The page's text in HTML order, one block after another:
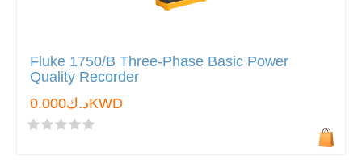
Fluke 1750/B Three-Phase Basic Power
Quality Recorder
د.ك0.000KWD